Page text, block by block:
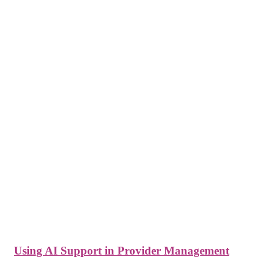
Using AI Support in Provider Management